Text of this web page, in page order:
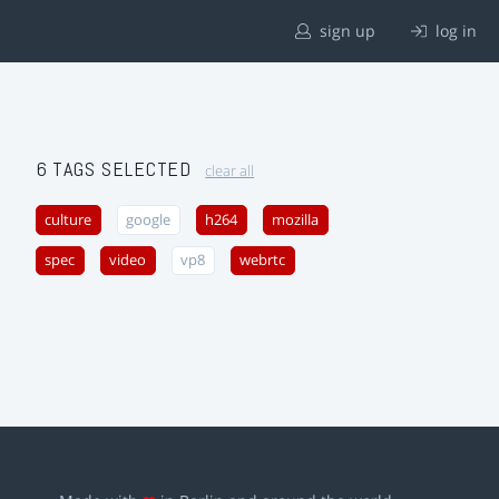
sign up log in
6 TAGS SELECTED clear all
culture google h264 mozilla
spec video vp8 webrtc